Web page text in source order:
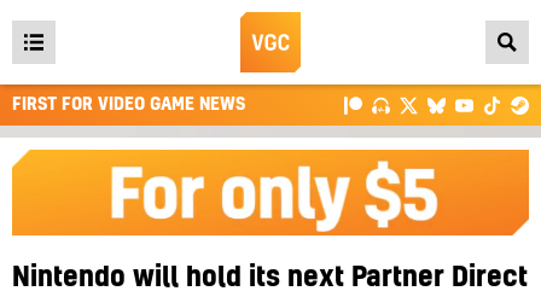
Open
main
menu
FIRST FOR VIDEO GAME NEWS
Nintendo will hold its next Partner Direct